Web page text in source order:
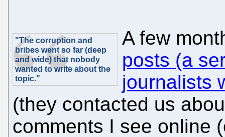
"The corruption and
bribes went so far (deep
and wide) that nobody
wanted to write about the
topic."
A few
posts (a
journalists
(they contacted us
comments I see online